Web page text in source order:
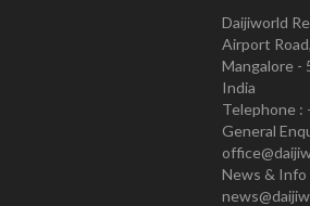
Daijiworld
Airport
Mangalore -
India
Telephone :
General
News & Info